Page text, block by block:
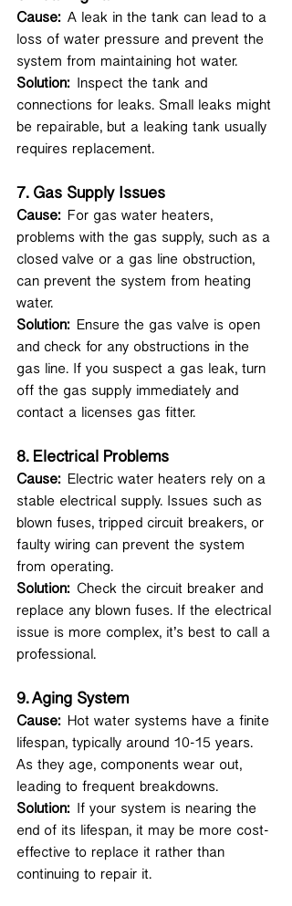
Cause: A leak in the tank can lead to a
loss of water pressure and prevent the
system from maintaining hot water.
Solution: Inspect the tank and
connections for leaks. Small leaks might
be repairable, but a leaking tank usually
requires replacement.
7. Gas Supply Issues
Cause: For gas water heaters,
problems with the gas supply, such as a
closed valve or a gas line obstruction,
can prevent the system from heating
water.
Solution: Ensure the gas valve is open
and check for any obstructions in the
gas line. If you suspect a gas leak, turn
off the gas supply immediately and
contact a licenses gas fitter.
8. Electrical Problems
Cause: Electric water heaters rely on a
stable electrical supply. Issues such as
blown fuses, tripped circuit breakers, or
faulty wiring can prevent the system
from operating.
Solution: Check the circuit breaker and
replace any blown fuses. If the electrical
issue is more complex, it’s best to call a
professional.
9. Aging System
Cause: Hot water systems have a finite
lifespan, typically around 10-15 years.
As they age, components wear out,
leading to frequent breakdowns.
Solution: If your system is nearing the
end of its lifespan, it may be more cost-
effective to replace it rather than
continuing to repair it.